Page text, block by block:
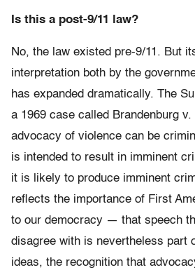
Is this a post-9/11 law?
No, the law existed pre-9/11. But
interpretation both by the
has expanded dramatically. The
a 1969 case called Brandenburg
advocacy of violence can be
is intended to result in imminent
it is likely to produce imminent
reflects the importance of First
to our democracy — that speech
disagree with is nevertheless part
ideas, the recognition that